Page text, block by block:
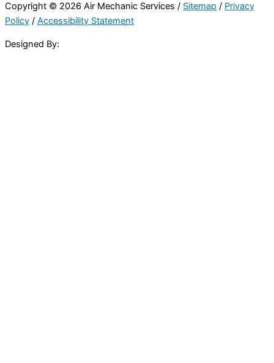
Copyright © 2026 Air Mechanic Services / Sitemap / Privacy
Policy / Accessibility Statement
Designed By: